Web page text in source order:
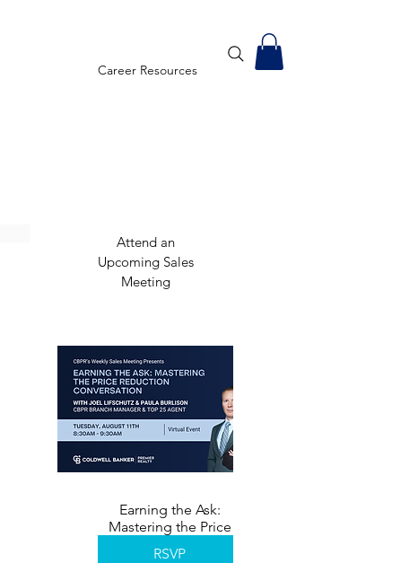
Career Resources
Attend an
Upcoming Sales
Meeting
Earning the Ask:
Mastering the Price
RSVP